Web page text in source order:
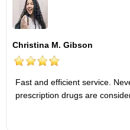
Christina M. Gibson
Fast and efficient service.
prescription drugs are